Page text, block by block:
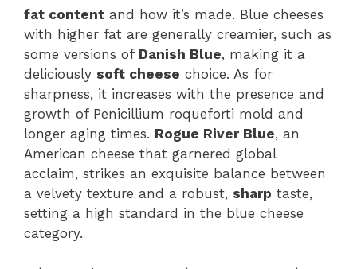
fat content and how it’s made. Blue cheeses
with higher fat are generally creamier, such as
some versions of Danish Blue, making it a
deliciously soft cheese choice. As for
sharpness, it increases with the presence and
growth of Penicillium roqueforti mold and
longer aging times. Rogue River Blue, an
American cheese that garnered global
acclaim, strikes an exquisite balance between
a velvety texture and a robust, sharp taste,
setting a high standard in the blue cheese
category.